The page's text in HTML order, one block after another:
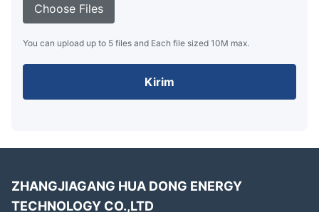
Choose Files
You can upload up to 5 files and Each file sized 10M max.
Kirim
ZHANGJIAGANG HUA DONG ENERGY
TECHNOLOGY CO.,LTD